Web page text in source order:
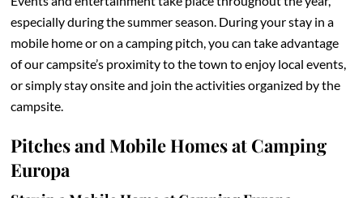
especially during the summer season. During your stay in a
mobile home or on a camping pitch, you can take advantage
of our campsite’s proximity to the town to enjoy local events,
or simply stay onsite and join the activities organized by the
campsite.
Pitches and Mobile Homes at Camping
Europa